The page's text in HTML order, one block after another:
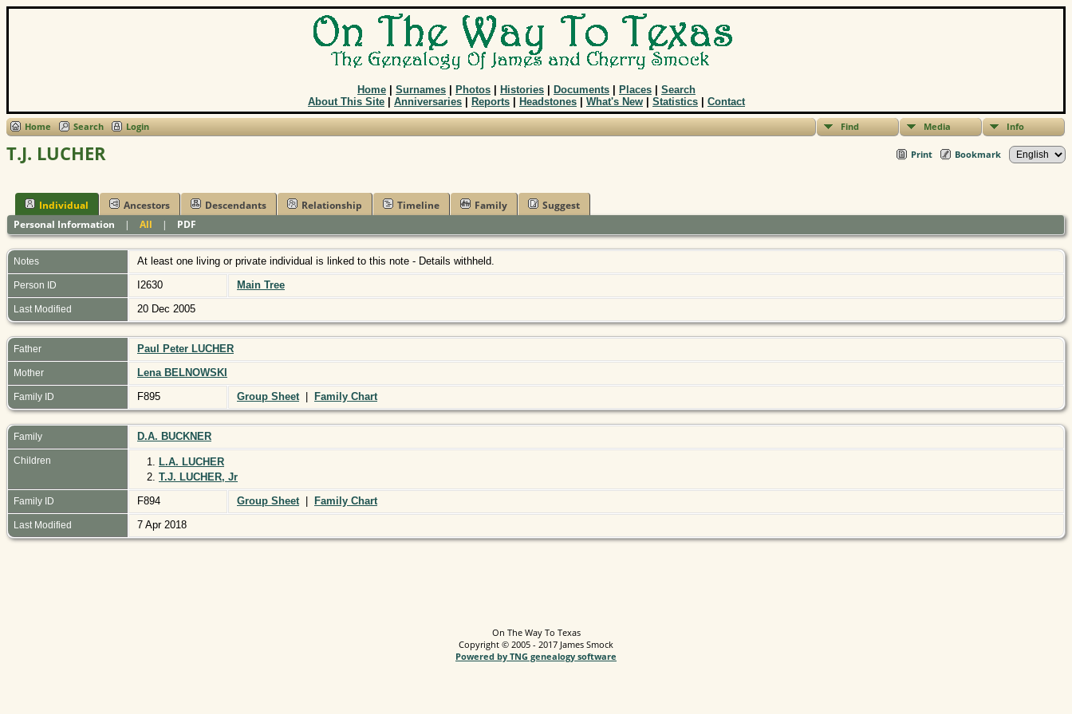
Home Surnames Photos Histories Documents Places
Search
About This Site
Anniversaries Reports Headstones What's New Statistics Contact
Find Media Info
Home Search Login
Print Bookmark
T.J. LUCHER
Individual Ancestors Descendants Relationship Timeline Family
Suggest
Personal Information |All | PDF
Notes At least one living or private individual is linked to this note - Details withheld.
Person ID I2630 Main Tree
Last Modified 20 Dec 2005
Father Paul Peter LUCHER
Mother Lena BELNOWSKI
Family ID F895 Group Sheet Family Chart
Family D.A. BUCKNER
Children 1.
L.A. LUCHER
2. T.J. LUCHER, Jr
Family ID F894 Group Sheet Family Chart
Last Modified 7 Apr 2018
On The Way To Texas
Copyright © 2005 - 2017 James Smock
Powered by TNG genealogy software